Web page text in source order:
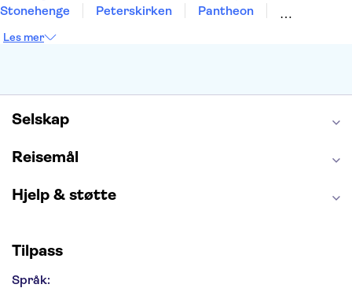
Stonehenge
Peterskirken
Pantheon
Burj Khalifa
Les mer
Selskap
Reisemål
Hjelp & støtte
Tilpass
Språk: